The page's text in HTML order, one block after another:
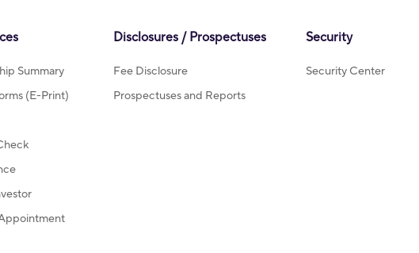
Summary
(E-Print)
Disclosures / Prospectuses
Fee Disclosure
Prospectuses and Reports
Security
Security Center